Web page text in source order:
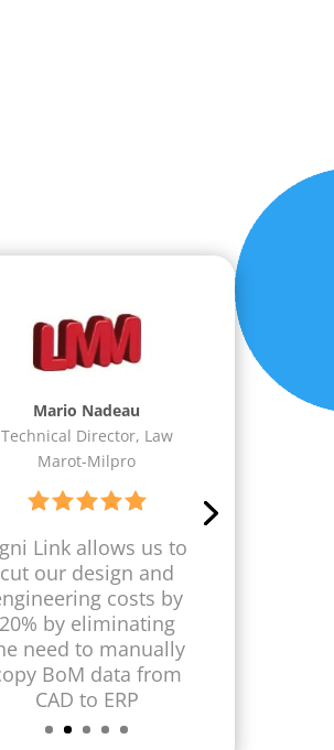
Dean I. Haase
Software/Electrical
Engineering Manager,
Technologies
Agni Link helps us
reduce our annual
design and
engineering costs by
at least $90,000